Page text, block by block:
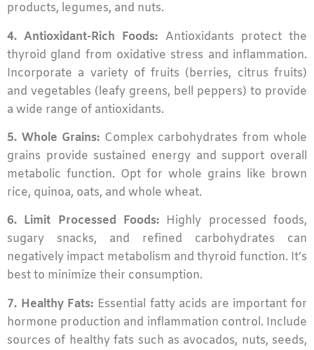
products, legumes, and nuts.
4. Antioxidant-Rich Foods: Antioxidants protect the
thyroid gland from oxidative stress and inflammation.
Incorporate a variety of fruits (berries, citrus fruits)
and vegetables (leafy greens, bell peppers) to provide
a wide range of antioxidants.
5. Whole Grains: Complex carbohydrates from whole
grains provide sustained energy and support overall
metabolic function. Opt for whole grains like brown
rice, quinoa, oats, and whole wheat.
6. Limit Processed Foods: Highly processed foods,
sugary snacks, and refined carbohydrates can
negatively impact metabolism and thyroid function. It’s
best to minimize their consumption.
7. Healthy Fats: Essential fatty acids are important for
hormone production and inflammation control. Include
sources of healthy fats such as avocados, nuts, seeds,